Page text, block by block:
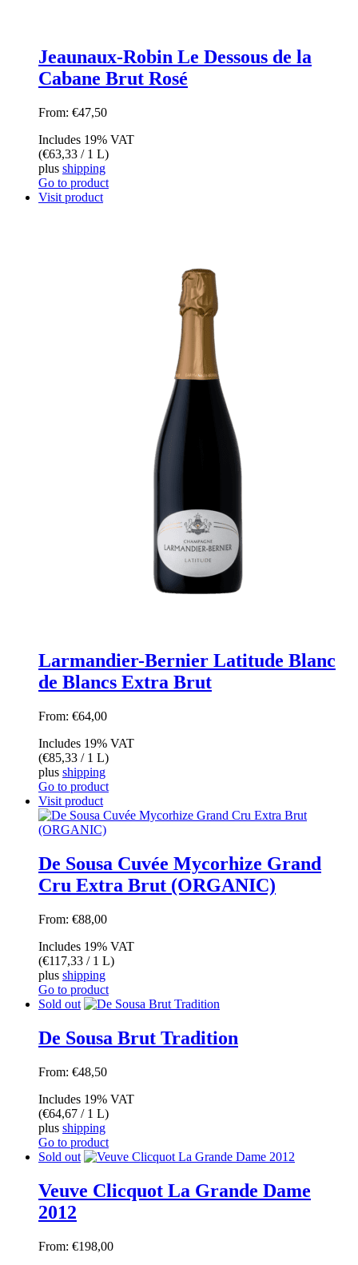
Jeaunaux-Robin Le Dessous de la
Cabane Brut Rosé
From: €47,50
Includes 19% VAT
(€63,33 / 1 L)
plus shipping
Go to product
Visit product
Larmandier-Bernier Latitude Blanc
de Blancs Extra Brut
From: €64,00
Includes 19% VAT
(€85,33 / 1 L)
plus shipping
Go to product
Visit product
De Sousa Cuvée Mycorhize Grand
Cru Extra Brut (ORGANIC)
From: €88,00
Includes 19% VAT
(€117,33 / 1 L)
plus shipping
Go to product
Sold out
De Sousa Brut Tradition
From: €48,50
Includes 19% VAT
(€64,67 / 1 L)
plus shipping
Go to product
Sold out
Veuve Clicquot La Grande Dame
2012
From: €198,00